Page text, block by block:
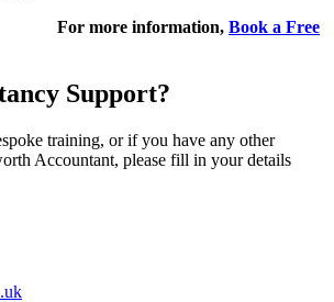
information, Book a Free
Support?
training, or if you have any other
Accountant, please fill in your details